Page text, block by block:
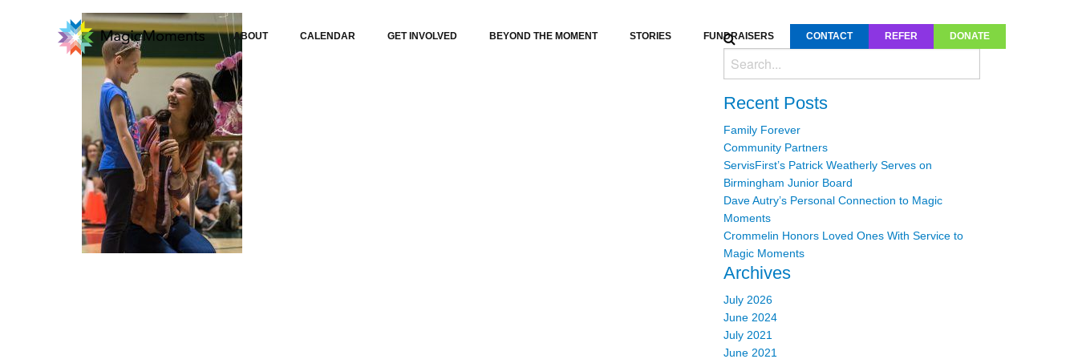
ABOUT CALENDAR GET INVOLVED BEYOND THE MOMENT STORIES FUNDRAISERS CONTACT REFER DONATE
Recent Posts
Family Forever
Community Partners
ServisFirst’s Patrick Weatherly Serves on
Birmingham Junior Board
Dave Autry’s Personal Connection to Magic
Moments
Crommelin Honors Loved Ones With Service to
Magic Moments
Archives
July 2026
June 2024
July 2021
June 2021